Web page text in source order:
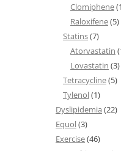
Clomiphene
Raloxifene(5)
Statins(7)
Atorvastatin
Lovastatin (3)
Tetracycline(5)
Tylenol(1)
Dyslipidemia (22)
Equol(3)
Exercise(46)